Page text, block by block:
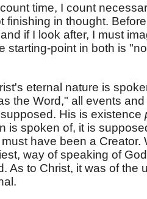
time, I count
finishing in thought.
if I look after, I must
starting-point in both is
eternal nature is
the Word," all events
His is existence
is spoken of, it is
have been a
way of speaking of
As to Christ, it was of the